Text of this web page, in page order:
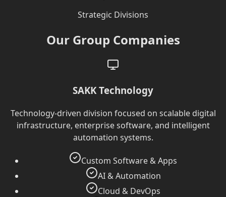
Strategic Divisions
Our Group Companies
SAKK Technology
Technology-driven division focused on scalable digital
infrastructure, enterprise software, and intelligent
automation systems.
Custom Software & Apps
AI & Automation
Cloud & DevOps